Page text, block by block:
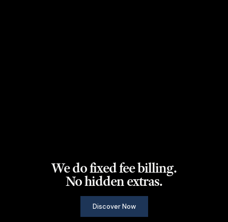
We do fixed fee billing.
No hidden extras.
Discover Now